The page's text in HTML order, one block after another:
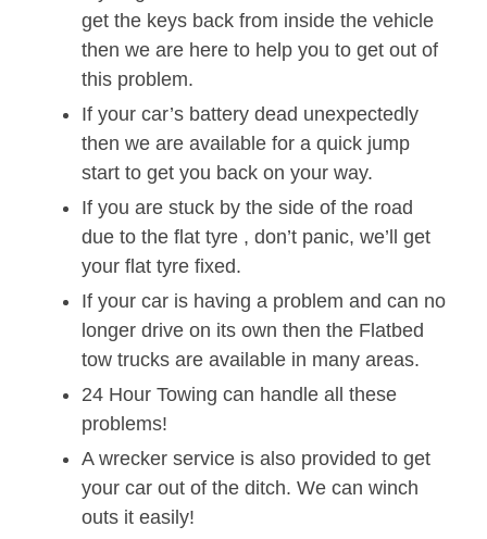
get the keys back from inside the vehicle
then we are here to help you to get out of
this problem.
If your car’s battery dead unexpectedly
then we are available for a quick jump
start to get you back on your way.
If you are stuck by the side of the road
due to the flat tyre , don’t panic, we’ll get
your flat tyre fixed.
If your car is having a problem and can no
longer drive on its own then the Flatbed
tow trucks are available in many areas.
24 Hour Towing can handle all these
problems!
A wrecker service is also provided to get
your car out of the ditch. We can winch
outs it easily!